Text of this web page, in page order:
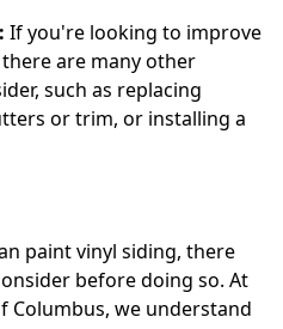
If you're looking to improve
are many other
such as replacing
or trim, or installing a
paint vinyl siding, there
before doing so. At
Columbus, we understand